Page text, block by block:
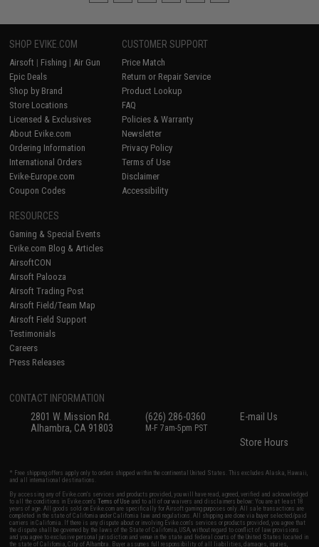
SHOP EVIKE.COM
Airsoft | Fishing | Air Gun
Epic Deals
Shop by Brand
Store Locations
Licensed & Exclusives
About Evike.com
Ordering Information
International Orders
Evike-Europe.com
Coupon Codes
CUSTOMER SUPPORT
Price Match
Return or Repair Service
Product Lookup
FAQ
Policies & Warranty
Newsletter
Privacy Policy
Terms of Use
Disclaimer
Accessibility
RESOURCES
Gaming & Special Events
Evike.com Blog & Articles
AirsoftCON
Airsoft Palooza
Airsoft Trading Post
Airsoft Field/Team Map
Airsoft Field Support
Testimonials
Careers
Press Releases
CONTACT INFORMATION
2801 W. Mission Rd.
Alhambra, CA 91803
(626) 286-0360
M-F 7am-5pm PST
E-mail Us
Store Hours
* Free shipping offers apply only to orders shipped within the continental United States. This excludes Alaska, Hawaii,
and all international destinations.
By accessing any of Evike.com's services and products provided, you will have read, agreed, verified and acknowledged
to all the conditions in Evike.com'sTerms of Use and to all of our waivers and disclaimers below: You are at least 18
years of age. All goods sold on Evike.com are specifically for Airsoft gaming purposes only. All sale transactions are
completed in the state of California under California law and regulations. All shipping are done via buyer selected/paid
carriers in California. If there is any dispute about or involving Evike.com's services or products provided, you agree that
the dispute shall be governed by the laws of the State of California, USA, without regard to conflict of law provisions
and you agree to exclusive personal jurisdiction and venue in the state and federal courts of the United States located in
the state of California, City of Alhambra. Buyer assumes full responsibility of all liabilities, damages, injuries,